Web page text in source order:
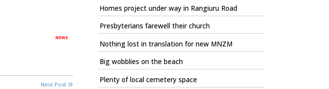
NEWS
Next Post
Homes project under way in Rangiuru Road
Presbyterians farewell their church
Nothing lost in translation for new MNZM
Big wobblies on the beach
Plenty of local cemetery space